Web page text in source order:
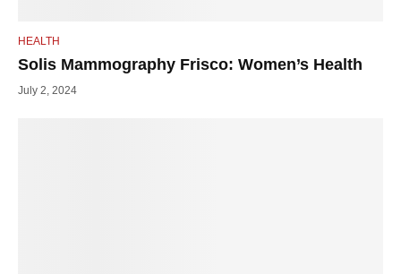
HEALTH
Solis Mammography Frisco: Women’s Health
July 2, 2024